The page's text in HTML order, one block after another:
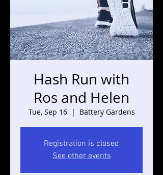
Hash Run with
Ros and Helen
Tue, Sep 16
  |
Battery Gardens
Registration is closed
See other events